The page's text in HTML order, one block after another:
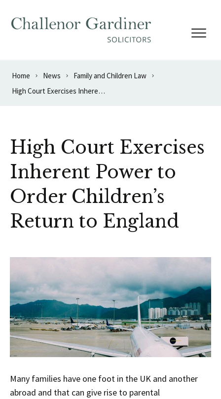
Home News
Family and Children Law
High Court Exercises Inherent Power to Order Children’s Return to England
High Court Exercises
Inherent Power to
Order Children’s
Return to England
Many families have one foot in the UK and another
abroad and that can give rise to parental